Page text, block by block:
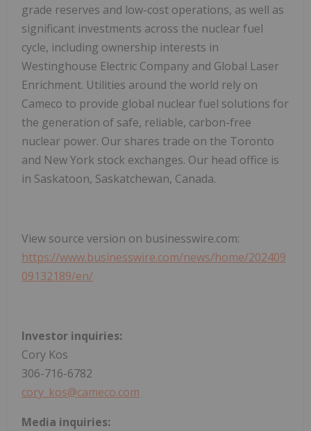
grade reserves and low-cost operations, as well as
significant investments across the nuclear fuel
cycle, including ownership interests in
Westinghouse Electric Company and Global Laser
Enrichment. Utilities around the world rely on
Cameco to provide global nuclear fuel solutions for
the generation of safe, reliable, carbon-free
nuclear power. Our shares trade on the Toronto
and New York stock exchanges. Our head office is
in Saskatoon, Saskatchewan, Canada.
View source version on businesswire.com:
https://www.businesswire.com/news/home/202409
09132189/en/
Investor inquiries:
Cory Kos
306-716-6782
cory_kos@cameco.com
Media inquiries: